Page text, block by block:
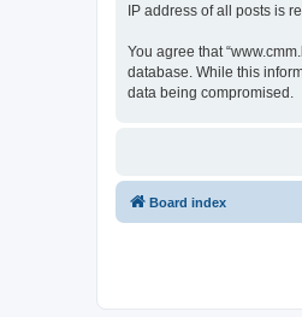
IP address of all posts is
You agree that
database. While this
data being compromised.
Board index